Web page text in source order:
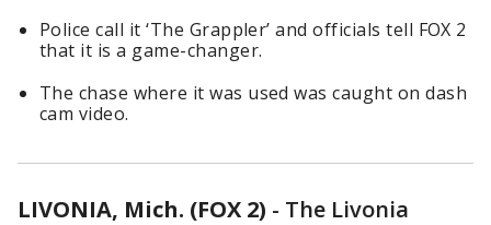
Police call it ‘The Grappler’ and officials tell FOX 2
that it is a game-changer.
The chase where it was used was caught on dash
cam video.
LIVONIA, Mich. (FOX 2) - The Livonia